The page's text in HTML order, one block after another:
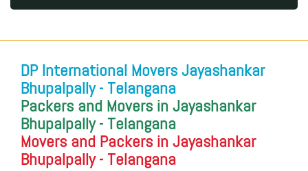
DP International Movers Jayashankar
Bhupalpally - Telangana
Packers and Movers in Jayashankar
Bhupalpally - Telangana
Movers and Packers in Jayashankar
Bhupalpally - Telangana